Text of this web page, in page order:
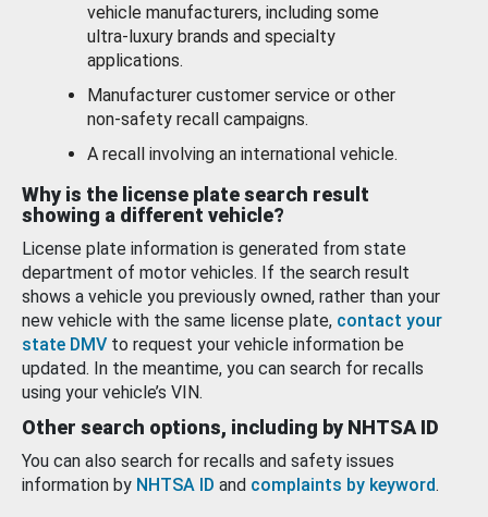
vehicle manufacturers, including some
ultra-luxury brands and specialty
applications.
Manufacturer customer service or other
non-safety recall campaigns.
A recall involving an international vehicle.
Why is the license plate search result
showing a different vehicle?
License plate information is generated from state
department of motor vehicles. If the search result
shows a vehicle you previously owned, rather than your
new vehicle with the same license plate, contact your
state DMV to request your vehicle information be
updated. In the meantime, you can search for recalls
using your vehicle’s VIN.
Other search options, including by NHTSA ID
You can also search for recalls and safety issues
information by NHTSA ID and complaints by keyword.